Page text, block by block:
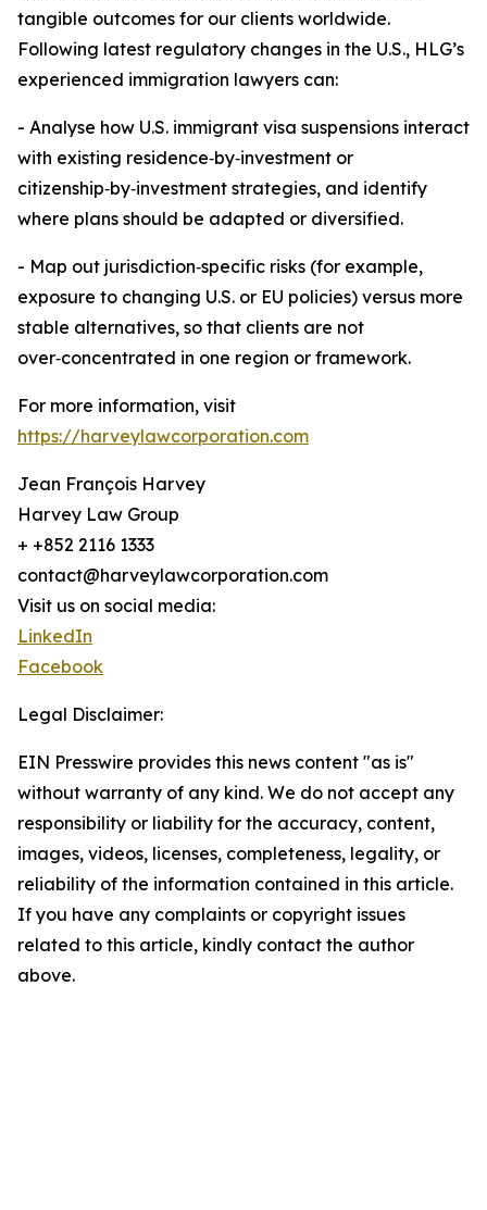
tangible outcomes for our clients worldwide.
Following latest regulatory changes in the U.S., HLG’s
experienced immigration lawyers can:
- Analyse how U.S. immigrant visa suspensions interact
with existing residence‑by‑investment or
citizenship‑by‑investment strategies, and identify
where plans should be adapted or diversified.
- Map out jurisdiction‑specific risks (for example,
exposure to changing U.S. or EU policies) versus more
stable alternatives, so that clients are not
over‑concentrated in one region or framework.
For more information, visit
https://harveylawcorporation.com
Jean François Harvey
Harvey Law Group
+ +852 2116 1333
contact@harveylawcorporation.com
Visit us on social media:
LinkedIn
Facebook
Legal Disclaimer:
EIN Presswire provides this news content "as is"
without warranty of any kind. We do not accept any
responsibility or liability for the accuracy, content,
images, videos, licenses, completeness, legality, or
reliability of the information contained in this article.
If you have any complaints or copyright issues
related to this article, kindly contact the author
above.